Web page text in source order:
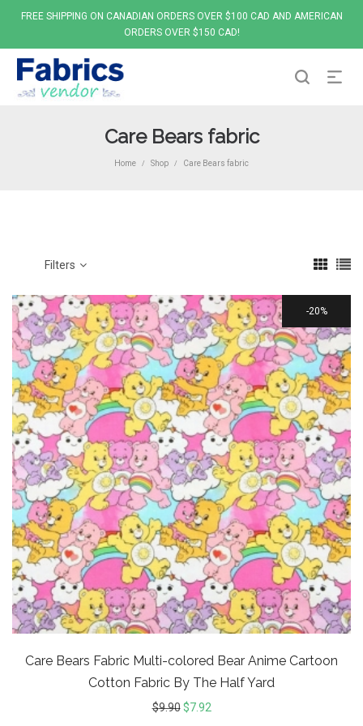
FREE SHIPPING ON CANADIAN ORDERS OVER $100 CAD AND AMERICAN
ORDERS OVER $150 CAD!
Care Bears fabric
Home / Shop / Care Bears fabric
Filters
20%
Care Bears Fabric Multi-colored Bear Anime Cartoon
Cotton Fabric By The Half Yard
$9.90 $7.92